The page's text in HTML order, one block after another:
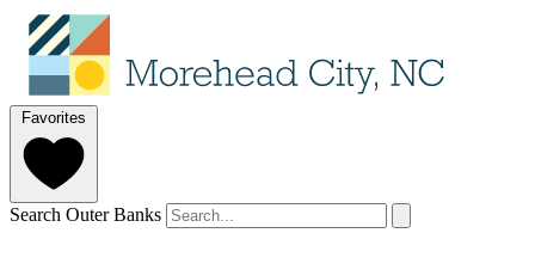
Favorites
Search Outer Banks